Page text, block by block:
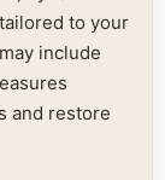
to your
include
and restore